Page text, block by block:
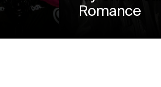
Romance